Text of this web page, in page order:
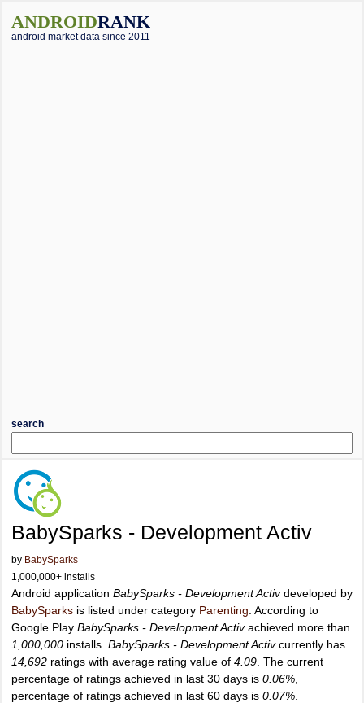
ANDROIDRANK
android market data since 2011
search
BabySparks - Development Activ
by BabySparks
1,000,000+ installs
Android application BabySparks - Development Activdeveloped by
BabySparks is listed under category Parenting . According to
Google Play BabySparks - Development Activachieved more than
1,000,000 installs. BabySparks - Development Activcurrently has
14,692 ratings with average rating value of 4.09 . The current
percentage of ratings achieved in last 30 days is 0.06%
percentage of ratings achieved in last 60 days is 0.07%